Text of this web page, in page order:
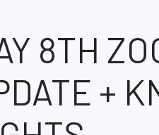
8TH
+